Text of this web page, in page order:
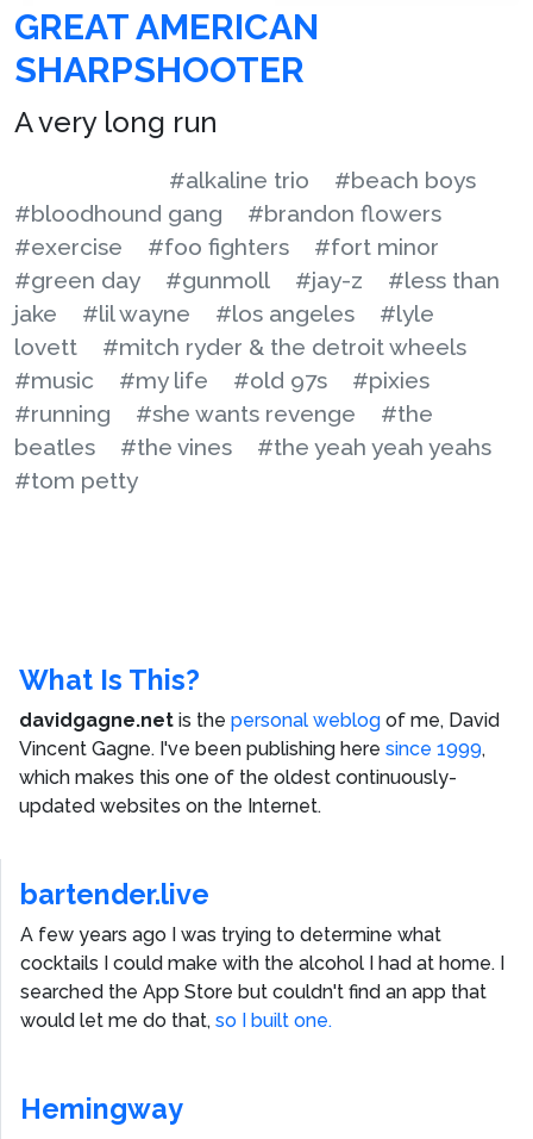
GREAT AMERICAN
SHARPSHOOTER
A very long run
#alkaline trio
#beach boys
#bloodhound gang
#brandon flowers
#exercise
#foo fighters
#fort minor
#green day
#gunmoll #jay-z
#less than
jake
#lil wayne #los angeles
#lyle
lovett
#mitch ryder & the detroit wheels
#music
#my life #old 97s
#pixies
#running
#she wants revenge
#the
beatles
#the vines
#the yeah yeah yeahs
#tom petty
What Is This?
davidgagne.net is the personal weblog of me, David
Vincent Gagne. I've been publishing here since 1999,
which makes this one of the oldest continuously-
updated websites on the Internet.
bartender.live
A few years ago I was trying to determine what
cocktails I could make with the alcohol I had at home. I
searched the App Store but couldn't find an app that
would let me do that, so I built one.
Hemingway